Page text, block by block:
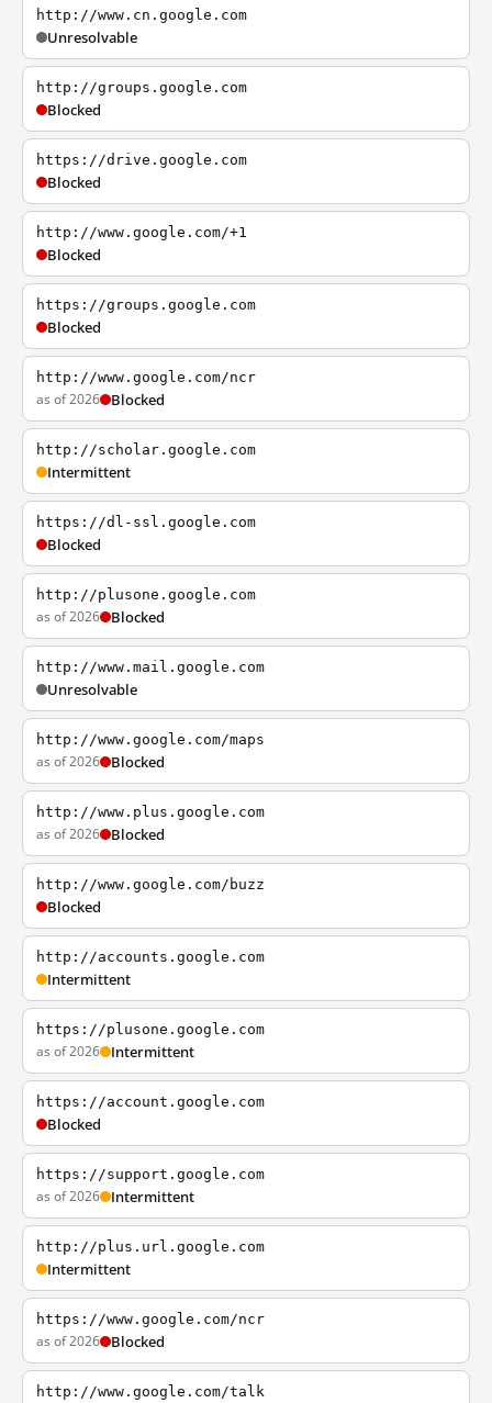
http://www.cn.google.com
Unresolvable
http://groups.google.com
Blocked
https://drive.google.com
Blocked
http://www.google.com/+1
Blocked
https://groups.google.com
Blocked
http://www.google.com/ncr
as of 2026 Blocked
http://scholar.google.com
Intermittent
https://dl-ssl.google.com
Blocked
http://plusone.google.com
as of 2026 Blocked
http://www.mail.google.com
Unresolvable
http://www.google.com/maps
as of 2026 Blocked
http://www.plus.google.com
as of 2026 Blocked
http://www.google.com/buzz
Blocked
http://accounts.google.com
Intermittent
https://plusone.google.com
as of 2026 Intermittent
https://account.google.com
Blocked
https://support.google.com
as of 2026 Intermittent
http://plus.url.google.com
Intermittent
https://www.google.com/ncr
as of 2026 Blocked
http://www.google.com/talk